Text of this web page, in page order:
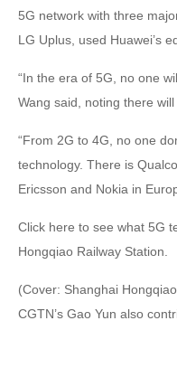
5G network with three
LG Uplus, used Huawei’s
“In the era of 5G, no one
Wang said, noting there
“From 2G to 4G, no one
technology. There is
Ericsson and Nokia in
Click here to see what 5G
Hongqiao Railway Station.
(Cover: Shanghai
CGTN’s Gao Yun also